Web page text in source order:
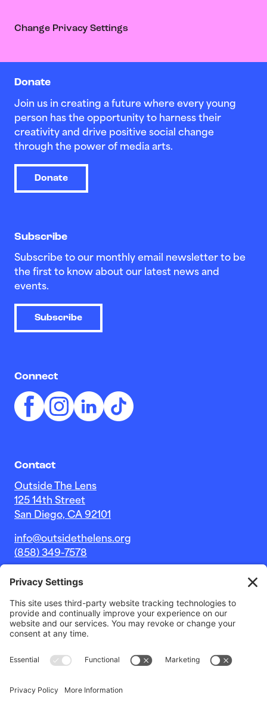
Donate
Join us in creating a future where every young
person has the opportunity to harness their
creativity and drive positive social change
through the power of media arts.
Donate
Subscribe
Subscribe to our monthly email newsletter to be
the first to know about our latest news and
events.
Subscribe
Connect
Contact
Outside The Lens
125 14th Street
San Diego, CA 92101
info@outsidethelens.org
(858) 349-7578
© 2026 Outside The Lens, a 501c(3) nonprofit.
Website byNoble Intent Studio
Change Privacy Settings